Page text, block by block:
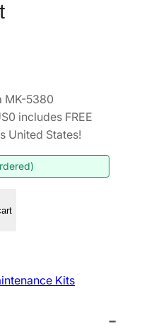
MK-5380
includes FREE
United States!
Kits